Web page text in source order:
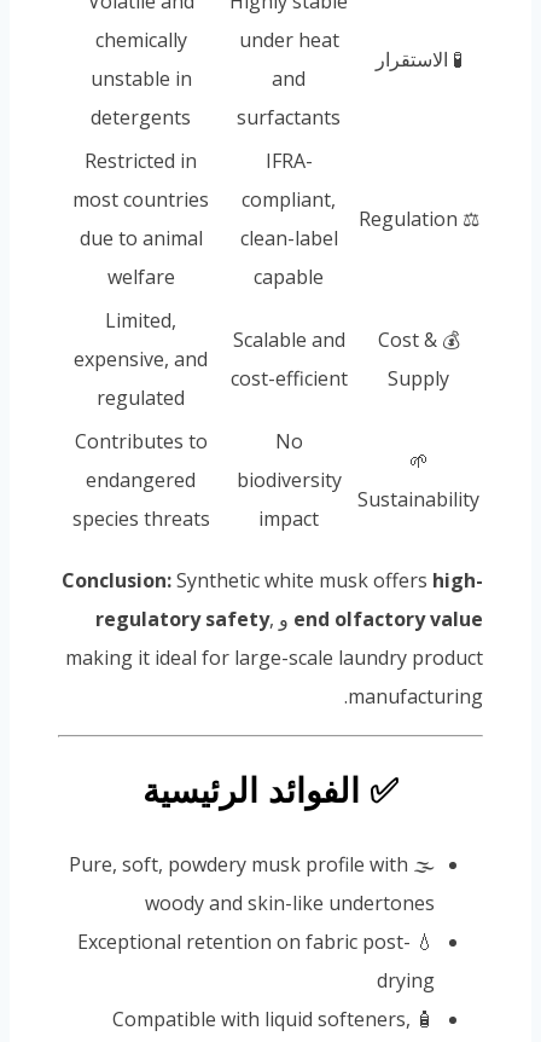
🧪 الاستقرار
under heat
and
surfactants
chemically
unstable in
detergents
⚖️ Regulation
IFRA-
compliant,
clean-label
capable
Restricted in
most countries
due to animal
welfare
💰 Cost &
Supply
Scalable and
cost-efficient
Limited,
expensive, and
regulated
🌱
Sustainability
No
biodiversity
impact
Contributes to
endangered
species threats
Conclusion:Synthetic white musk offers high-
end olfactory value و regulatory safety,
making it ideal for large-scale laundry product
manufacturing.
✅ الفوائد الرئيسية
🌫️ Pure, soft, powdery musk profile with
woody and skin-like undertones
💧 Exceptional retention on fabric post-
drying
🧴 Compatible with liquid softeners,